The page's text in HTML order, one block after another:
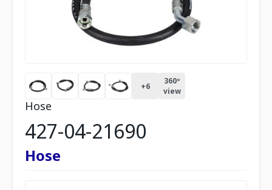
+6
360º
view
Hose
427-04-21690
Hose